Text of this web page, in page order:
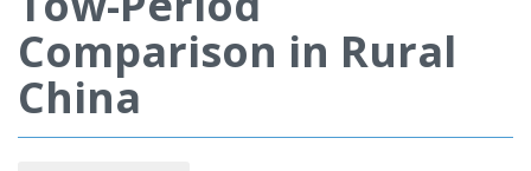
Comparison in Rural
China